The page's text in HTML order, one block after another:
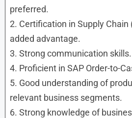
preferred.
2. Certification in Supply Chain
added advantage.
3. Strong communication skills.
4. Proficient in SAP Order-to-
5. Good understanding of
relevant business segments.
6. Strong knowledge of